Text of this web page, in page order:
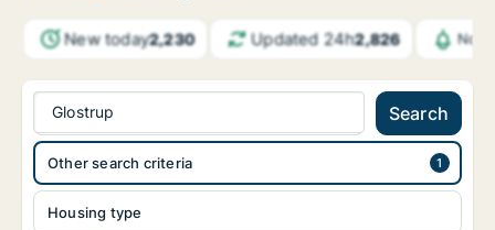
New today2,230 Updated 24h2,826
Glostrup Search
Housing type
Other search criteria